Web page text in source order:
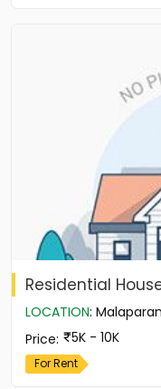
Residential
LOCATION:
Price: 5K - 10K
For Rent